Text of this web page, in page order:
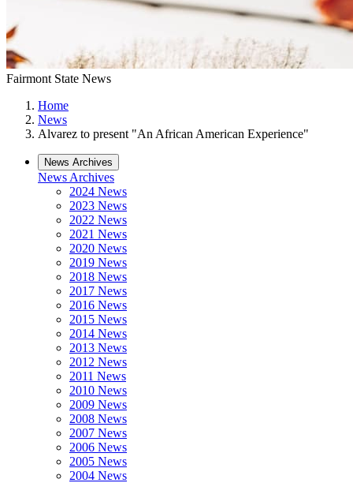
Fairmont State News
Home
News
Alvarez to present "An African American Experience"
News Archives
News Archives
2024 News
2023 News
2022 News
2021 News
2020 News
2019 News
2018 News
2017 News
2016 News
2015 News
2014 News
2013 News
2012 News
2011 News
2010 News
2009 News
2008 News
2007 News
2006 News
2005 News
2004 News